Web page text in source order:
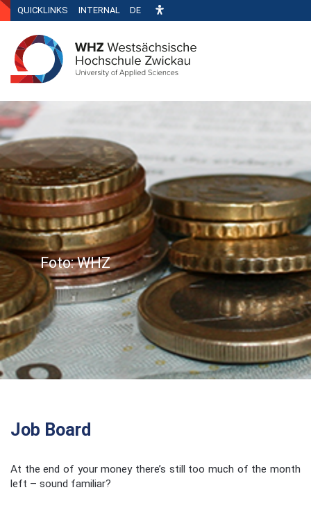
QUICKLINKS INTERNAL DE
Foto: WHZ
Job Board
At the end of your money there’s still too much of the month
left – sound familiar?